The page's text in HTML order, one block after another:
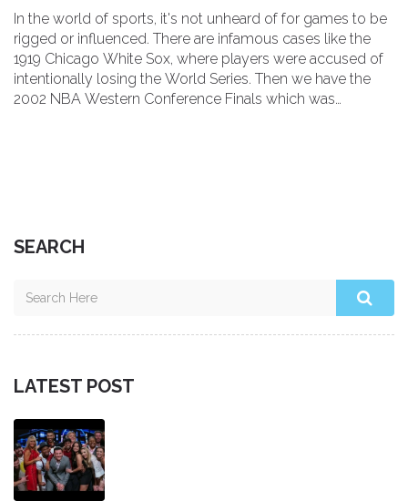
In the world of sports, it's not unheard of for games to be
rigged or influenced. There are infamous cases like the
1919 Chicago White Sox, where players were accused of
intentionally losing the World Series. Then we have the
2002 NBA Western Conference Finals which was
SEARCH
LATEST POST